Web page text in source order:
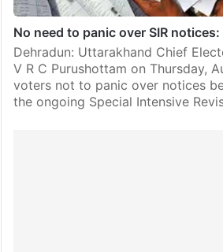
No need to panic over SIR
Dehradun: Uttarakhand Chief
V R C Purushottam on Thursday,
voters not to panic over notices
the ongoing Special Intensive